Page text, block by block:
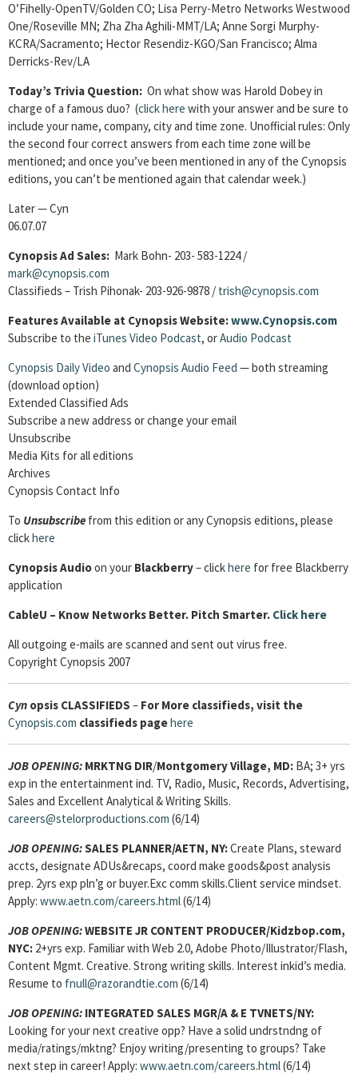
O’Fihelly-OpenTV/Golden CO; Lisa Perry-Metro Networks Westwood
One/Roseville MN; Zha Zha Aghili-MMT/LA; Anne Sorgi Murphy-
KCRA/Sacramento; Hector Resendiz-KGO/San Francisco; Alma
Derricks-Rev/LA
Today’s Trivia Question: On what show was Harold Dobey in
charge of a famous duo? (click here with your answer and be sure to
include your name, company, city and time zone. Unofficial rules: Only
the second four correct answers from each time zone will be
mentioned; and once you’ve been mentioned in any of the Cynopsis
editions, you can’t be mentioned again that calendar week.)
Later — Cyn
06.07.07
Cynopsis Ad Sales: Mark Bohn- 203- 583-1224 /
mark@cynopsis.com
Classifieds – Trish Pihonak- 203-926-9878 / trish@cynopsis.com
Features Available at Cynopsis Website:www.Cynopsis.com
Subscribe to the iTunes Video Podcast, orAudio Podcast
Cynopsis Daily Video and Cynopsis Audio Feed — both streaming
(download option)
Extended Classified Ads
Subscribe a new address or change your email
Unsubscribe
Media Kits for all editions
Archives
Cynopsis Contact Info
To Unsubscribe from this edition or any Cynopsis editions, please
clickhere
Cynopsis Audioon your Blackberry– clickhere for free Blackberry
application
CableU – Know Networks Better. Pitch Smarter. Click here
All outgoing e-mails are scanned and sent out virus free.
Copyright Cynopsis 2007
Cyn opsis CLASSIFIEDS – For More classifieds, visit the
Cynopsis.com classifieds pagehere
JOB OPENING: MRKTNG DIR/Montgomery Village, MD: BA; 3+ yrs
exp in the entertainment ind. TV, Radio, Music, Records, Advertising,
Sales and Excellent Analytical & Writing Skills.
careers@stelorproductions.com (6/14)
JOB OPENING:SALES PLANNER/AETN, NY:Create Plans, steward
accts, designate ADUs&recaps, coord make goods&post analysis
prep. 2yrs exp pln’g or buyer.Exc comm skills.Client service mindset.
Apply: www.aetn.com/careers.html(6/14)
JOB OPENING:WEBSITE JR CONTENT PRODUCER/Kidzbop.com,
NYC: 2+yrs exp. Familiar with Web 2.0, Adobe Photo/Illustrator/Flash,
Content Mgmt. Creative. Strong writing skills. Interest inkid’s media.
Resume to fnull@razorandtie.com (6/14)
JOB OPENING: INTEGRATED SALES MGR/A & E TVNETS/NY:
Looking for your next creative opp? Have a solid undrstndng of
media/ratings/mktng? Enjoy writing/presenting to groups? Take
next step in career! Apply: www.aetn.com/careers.html(6/14)